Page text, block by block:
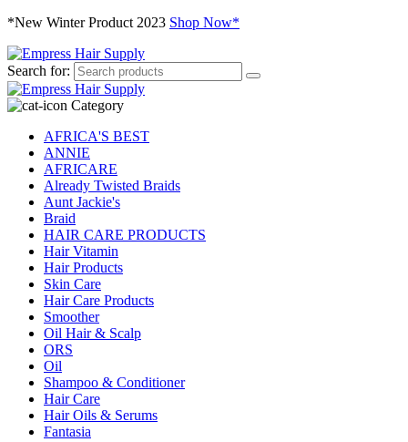
*New Winter Product 2023 Shop Now*
Search for:
Category
AFRICA'S BEST
ANNIE
AFRICARE
Already Twisted Braids
Aunt Jackie's
Braid
HAIR CARE PRODUCTS
Hair Vitamin
Hair Products
Skin Care
Hair Care Products
Smoother
Oil Hair & Scalp
ORS
Oil
Shampoo & Conditioner
Hair Care
Hair Oils & Serums
Fantasia